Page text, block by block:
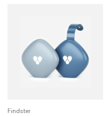
Findster